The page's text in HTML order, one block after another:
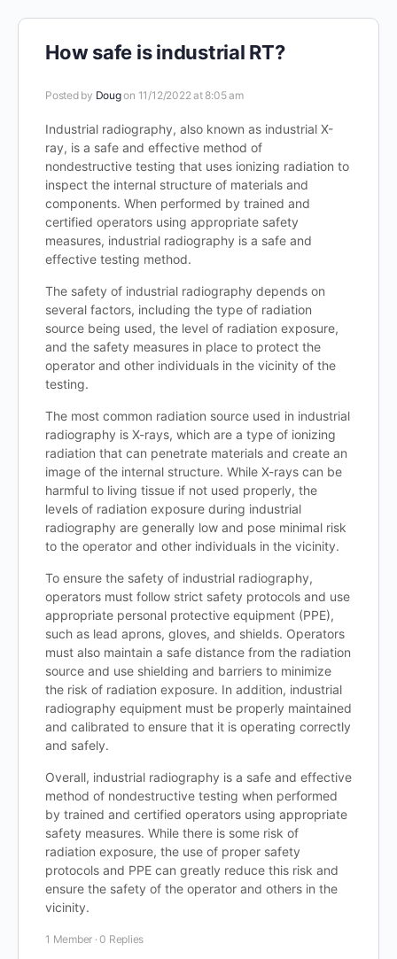
How safe is industrial RT?
Posted by Dougon 11/12/2022 at 8:05 am
Industrial radiography, also known as industrial X-
ray, is a safe and effective method of
nondestructive testing that uses ionizing radiation to
inspect the internal structure of materials and
components. When performed by trained and
certified operators using appropriate safety
measures, industrial radiography is a safe and
effective testing method.
The safety of industrial radiography depends on
several factors, including the type of radiation
source being used, the level of radiation exposure,
and the safety measures in place to protect the
operator and other individuals in the vicinity of the
testing.
The most common radiation source used in industrial
radiography is X-rays, which are a type of ionizing
radiation that can penetrate materials and create an
image of the internal structure. While X-rays can be
harmful to living tissue if not used properly, the
levels of radiation exposure during industrial
radiography are generally low and pose minimal risk
to the operator and other individuals in the vicinity.
To ensure the safety of industrial radiography,
operators must follow strict safety protocols and use
appropriate personal protective equipment (PPE),
such as lead aprons, gloves, and shields. Operators
must also maintain a safe distance from the radiation
source and use shielding and barriers to minimize
the risk of radiation exposure. In addition, industrial
radiography equipment must be properly maintained
and calibrated to ensure that it is operating correctly
and safely.
Overall, industrial radiography is a safe and effective
method of nondestructive testing when performed
by trained and certified operators using appropriate
safety measures. While there is some risk of
radiation exposure, the use of proper safety
protocols and PPE can greatly reduce this risk and
ensure the safety of the operator and others in the
vicinity.
1 Member ·0 Replies